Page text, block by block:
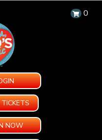
0
NOW